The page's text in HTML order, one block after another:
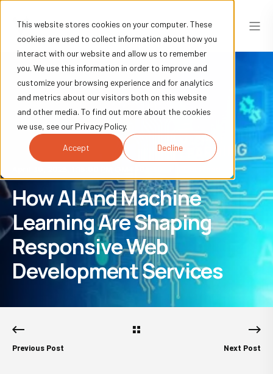
This website stores cookies on your computer. These
cookies are used to collect information about how you
interact with our website and allow us to remember
you. We use this information in order to improve and
customize your browsing experience and for analytics
and metrics about our visitors both on this website
and other media. To find out more about the cookies
we use, see our Privacy Policy.
Accept Decline
How AI And Machine
Learning Are Shaping
Responsive Web
Development Services
Previous Post Next Post